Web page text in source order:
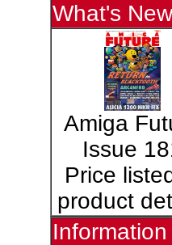
What's
Amiga
Issue
Price
product
Information